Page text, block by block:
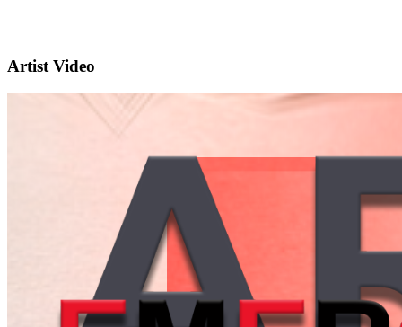
Artist Video